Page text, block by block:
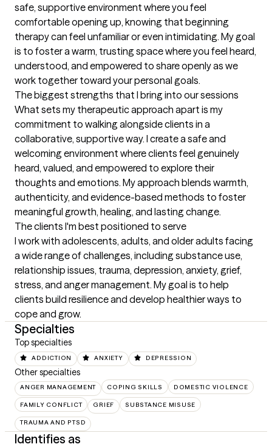
safe, supportive environment where you feel
comfortable opening up, knowing that beginning
therapy can feel unfamiliar or even intimidating. My goal
is to foster a warm, trusting space where you feel heard,
understood, and empowered to share openly as we
work together toward your personal goals.
The biggest strengths that I bring into our sessions
What sets my therapeutic approach apart is my
commitment to walking alongside clients in a
collaborative, supportive way. I create a safe and
welcoming environment where clients feel genuinely
heard, valued, and empowered to explore their
thoughts and emotions. My approach blends warmth,
authenticity, and evidence-based methods to foster
meaningful growth, healing, and lasting change.
The clients I'm best positioned to serve
I work with adolescents, adults, and older adults facing
a wide range of challenges, including substance use,
relationship issues, trauma, depression, anxiety, grief,
stress, and anger management. My goal is to help
clients build resilience and develop healthier ways to
cope and grow.
Specialties
Top specialties
ADDICTION ANXIETY DEPRESSION
Other specialties
ANGER MANAGEMENT COPING SKILLS DOMESTIC VIOLENCE
FAMILY CONFLICT GRIEF SUBSTANCE MISUSE
TRAUMA AND PTSD
Identifies as